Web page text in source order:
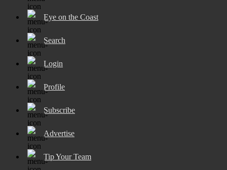
Eye on the Coast
Search
Login
Profile
Subscribe
Advertise
Tip Your Team